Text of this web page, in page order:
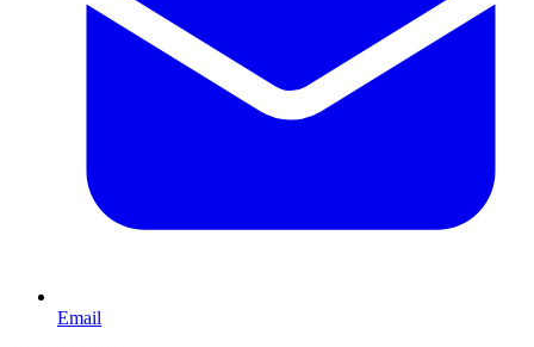
Email